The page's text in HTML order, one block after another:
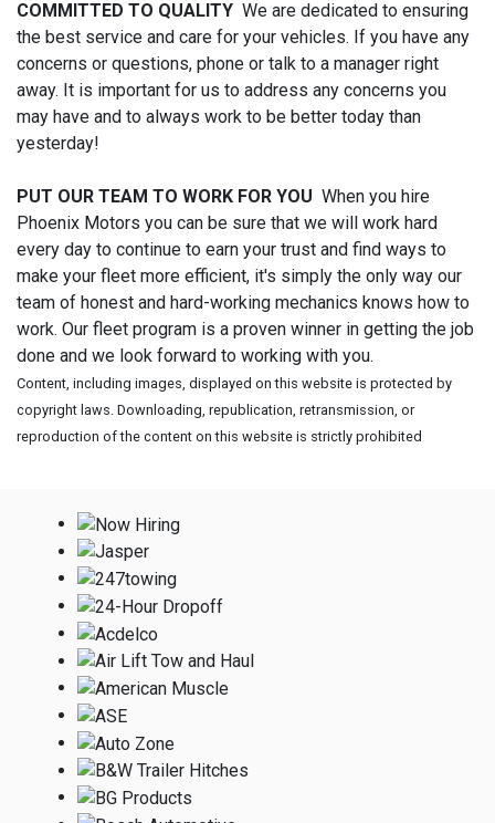
COMMITTED TO QUALITY We are dedicated to ensuring
the best service and care for your vehicles. If you have any
concerns or questions, phone or talk to a manager right
away. It is important for us to address any concerns you
may have and to always work to be better today than
yesterday!
PUT OUR TEAM TO WORK FOR YOU When you hire
Phoenix Motors you can be sure that we will work hard
every day to continue to earn your trust and find ways to
make your fleet more efficient, it's simply the only way our
team of honest and hard-working mechanics knows how to
work. Our fleet program is a proven winner in getting the job
done and we look forward to working with you.
Content, including images, displayed on this website is protected by
copyright laws. Downloading, republication, retransmission, or
reproduction of the content on this website is strictly prohibited